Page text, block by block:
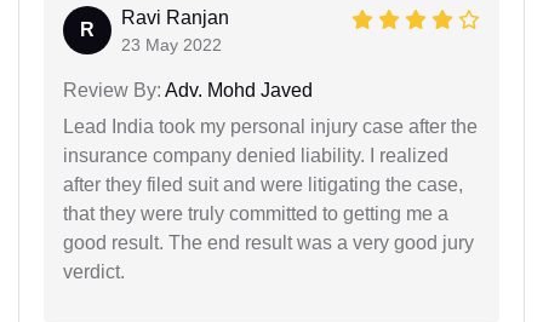
R
Ravi Ranjan
23 May 2022
Review By: Adv. Mohd Javed
Lead India took my personal injury case after the
insurance company denied liability. I realized
after they filed suit and were litigating the case,
that they were truly committed to getting me a
good result. The end result was a very good jury
verdict.